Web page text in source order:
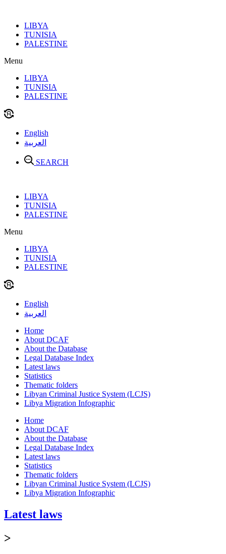
contentLIBYA
TUNISIA
PALESTINE
Menu
LIBYA
TUNISIA
PALESTINE
English
العربية
SEARCH
LIBYA
TUNISIA
PALESTINE
Menu
LIBYA
TUNISIA
PALESTINE
English
العربية
Home
About DCAF
About the Database
Legal Database Index
Latest laws
Statistics
Thematic folders
Libyan Criminal Justice System (LCJS)
Libya Migration Infographic
Home
About DCAF
About the Database
Legal Database Index
Latest laws
Statistics
Thematic folders
Libyan Criminal Justice System (LCJS)
Libya Migration Infographic
Latest laws
>